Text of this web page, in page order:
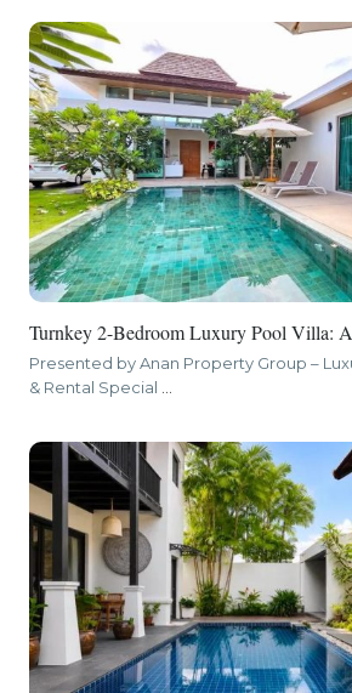
Turnkey 2-Bedroom Luxury Pool Villa:
Presented by Anan Property Group –
& Rental Special